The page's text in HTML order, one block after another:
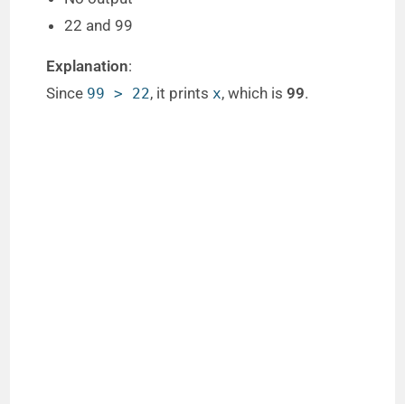
22 and 99
Explanation:
Since 99 > 22, it prints x, which is99.